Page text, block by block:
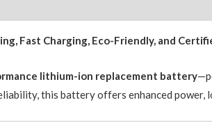
3582mAh
Original
Greencell
PRO
Fast Charging, Eco-Friendly, and
lithium-ion replacement battery
this battery offers enhanced power,